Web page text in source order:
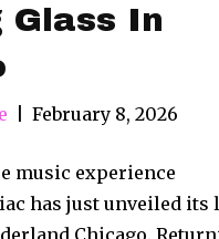
Glass In
February 8, 2026
music experience
has just unveiled its
Chicago.